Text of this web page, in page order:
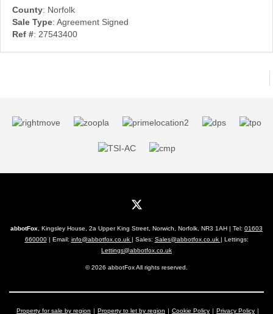
County: Norfolk
Sale Type: Agreement Signed
Ref #: 27543400
abbotFox, Kingsley House, 2a Upper King Street, Norwich, Norfolk, NR3 1AH | Tel: 01603
660000| Email: info@abbotfox.co.uk | Sales: Sales@abbotfox.co.uk
| Lettings:
Lettings@abbotfox.co.uk
© 2026 abbotFox All rights reserved.
Property for sale by region Property to let by region Cookie Policy Privacy Policy